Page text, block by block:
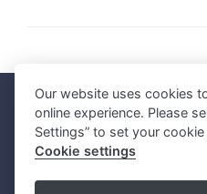
Faculty of
272 Rama VI Road, Ratchathewi
Tel: +66 2201 5000
Our website uses cookies
online experience. Please
Settings” to set your
Cookie settings